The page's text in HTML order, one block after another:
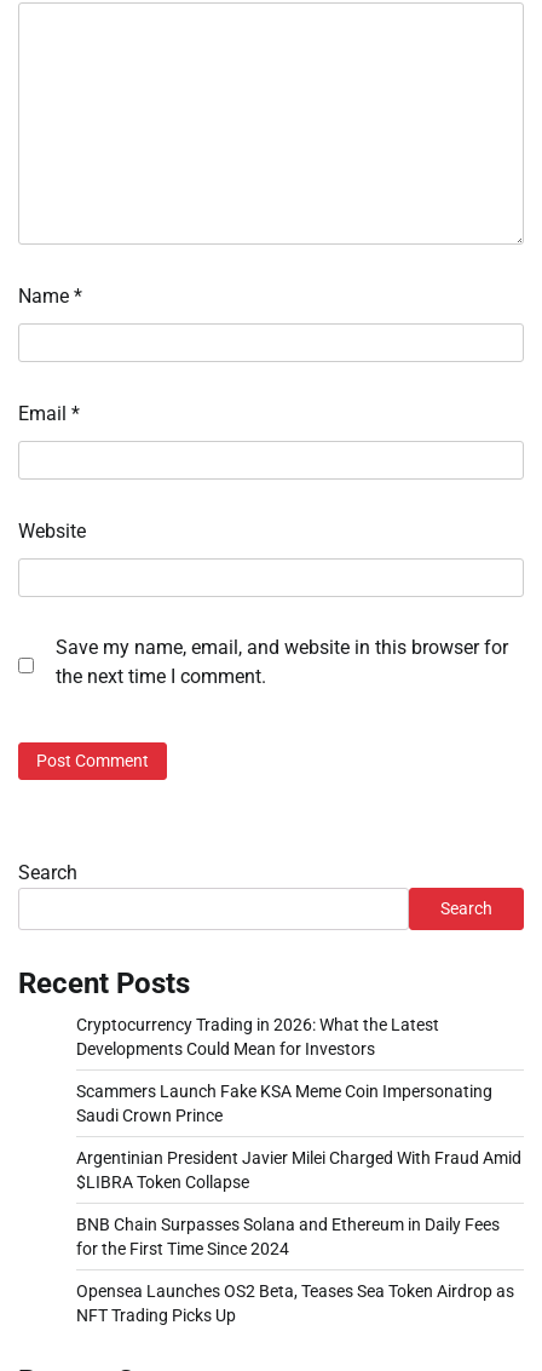
Name *
Email *
Website
Save my name, email, and website in this browser for
the next time I comment.
Search
Search
Recent Posts
Cryptocurrency Trading in 2026: What the Latest
Developments Could Mean for Investors
Scammers Launch Fake KSA Meme Coin Impersonating
Saudi Crown Prince
Argentinian President Javier Milei Charged With Fraud Amid
$LIBRA Token Collapse
BNB Chain Surpasses Solana and Ethereum in Daily Fees
for the First Time Since 2024
Opensea Launches OS2 Beta, Teases Sea Token Airdrop as
NFT Trading Picks Up